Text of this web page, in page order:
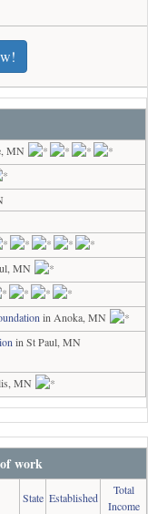
MN
MN
in Anoka, MN
in St Paul, MN
MN
work
State Established
Total
Income